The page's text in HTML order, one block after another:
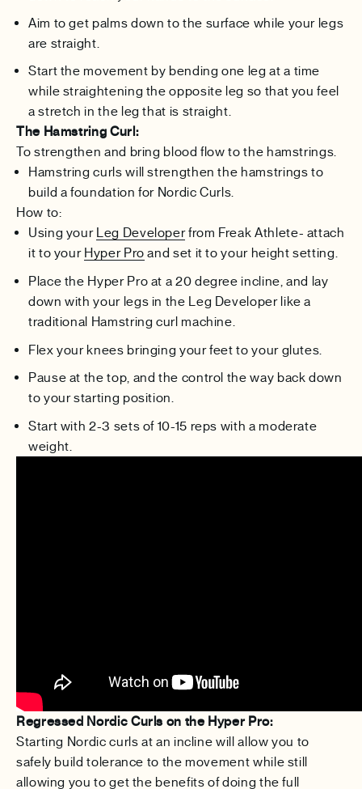
Aim to get palms down to the surface while your legs
are straight.
Start the movement by bending one leg at a time
while straightening the opposite leg so that you feel
a stretch in the leg that is straight.
The Hamstring Curl:
To strengthen and bring blood flow to the hamstrings.
Hamstring curls will strengthen the hamstrings to
build a foundation for Nordic Curls.
How to:
Using your Leg Developerfrom Freak Athlete- attach
it to your Hyper Pro and set it to your height setting.
Place the Hyper Pro at a 20 degree incline, and lay
down with your legs in the Leg Developer like a
traditional Hamstring curl machine.
Flex your knees bringing your feet to your glutes.
Pause at the top, and the control the way back down
to your starting position.
Start with 2-3 sets of 10-15 reps with a moderate
weight.
Regressed Nordic Curls on the Hyper Pro:
Starting Nordic curls at an incline will allow you to
safely build tolerance to the movement while still
allowing you to get the benefits of doing the full